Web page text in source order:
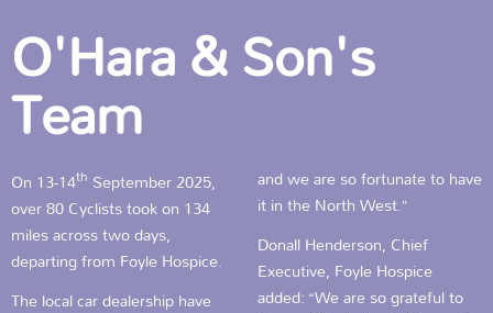
O'Hara & Son's
Team
On 13-14th September 2025,
over 80 Cyclists took on 134
miles across two days,
departing from Foyle Hospice.
The local car dealership have
and we are so fortunate to have
it in the North West.”
Donall Henderson, Chief
Executive, Foyle Hospice
added: “We are so grateful to